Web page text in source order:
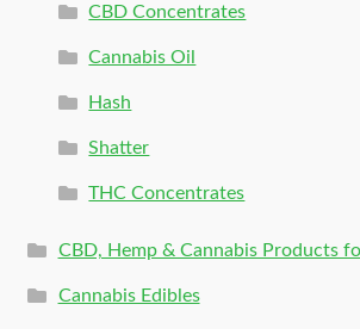
CBD Concentrates
Cannabis Oil
Hash
Shatter
THC Concentrates
CBD, Hemp & Cannabis Products
Cannabis Edibles